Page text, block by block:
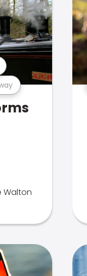
Walton